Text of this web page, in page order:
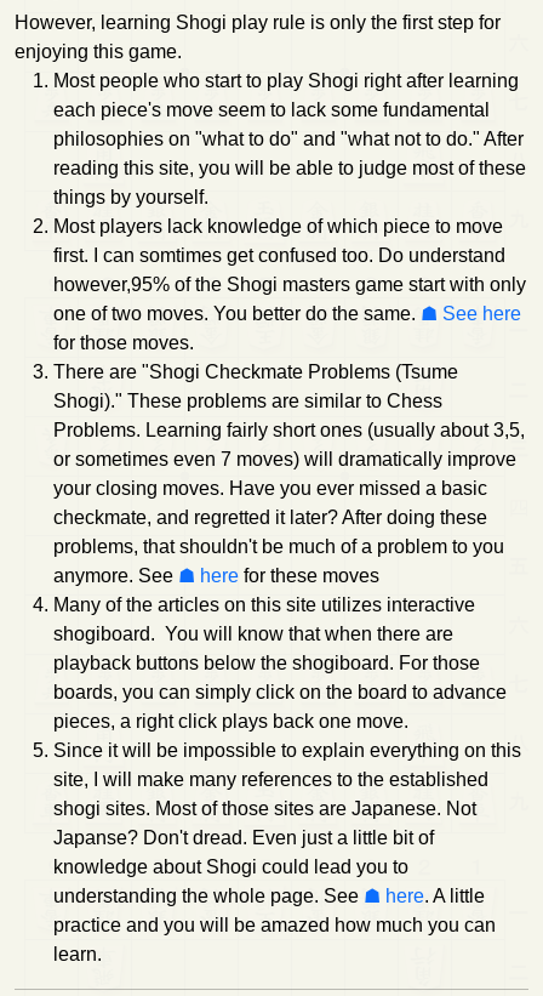
However, learning Shogi play rule is only the first step for
enjoying this game.
Most people who start to play Shogi right after learning
each piece's move seem to lack some fundamental
philosophies on "what to do" and "what not to do." After
reading this site, you will be able to judge most of these
things by yourself.
Most players lack knowledge of which piece to move
first. I can somtimes get confused too. Do understand
however,95% of the Shogi masters game start with only
one of two moves. You better do the same.
See here
for those moves.
There are "Shogi Checkmate Problems (Tsume
Shogi)." These problems are similar to Chess
Problems. Learning fairly short ones (usually about 3,5,
or sometimes even 7 moves) will dramatically improve
your closing moves. Have you ever missed a basic
checkmate, and regretted it later? After doing these
problems, that shouldn't be much of a problem to you
anymore. See
herefor these moves
Many of the articles on this site utilizes interactive
shogiboard. You will know that when there are
playback buttons below the shogiboard. For those
boards, you can simply click on the board to advance
pieces, a right click plays back one move.
Since it will be impossible to explain everything on this
site, I will make many references to the established
shogi sites. Most of those sites are Japanese. Not
Japanse? Don't dread. Even just a little bit of
knowledge about Shogi could lead you to
understanding the whole page. See
here. A little
practice and you will be amazed how much you can
learn.